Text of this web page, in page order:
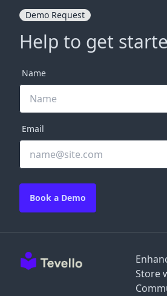
Store
Demo Request
Help to get
Name
Email
Book a Demo